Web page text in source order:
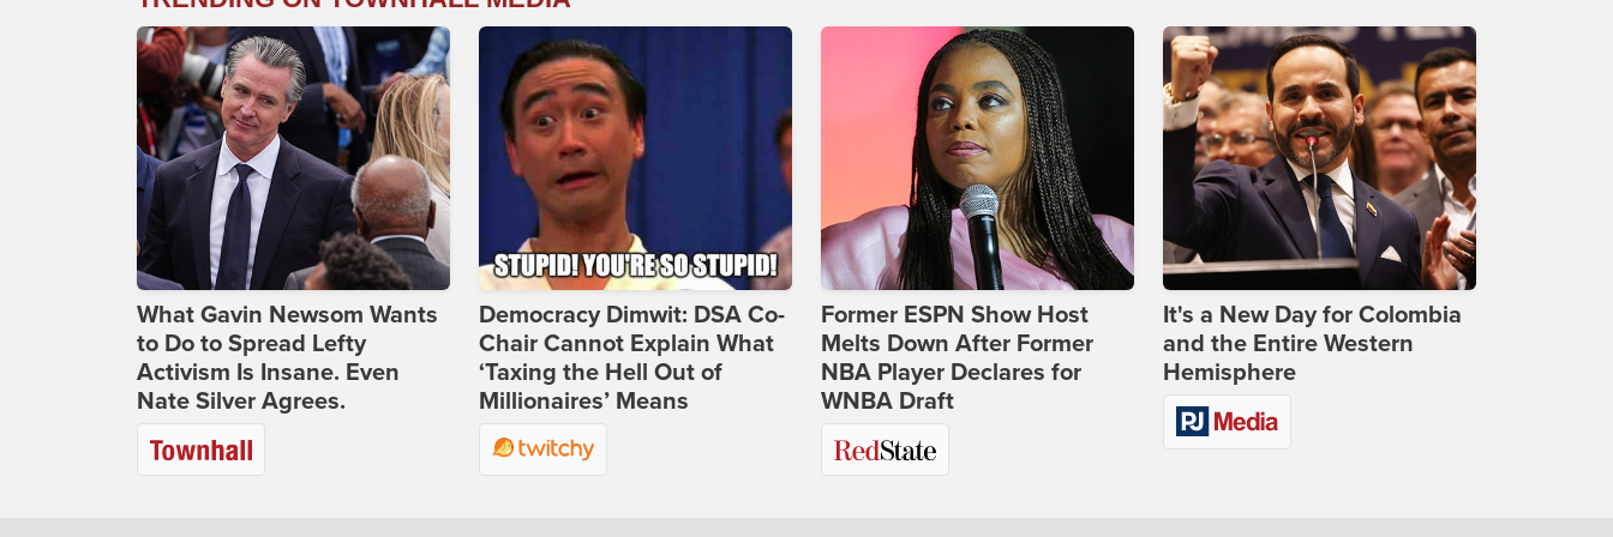
What Gavin Newsom Wants
to Do to Spread Lefty
Activism Is Insane. Even
Nate Silver Agrees.
Democracy Dimwit: DSA Co-
Chair Cannot Explain What
‘Taxing the Hell Out of
Millionaires’ Means
Former ESPN Show Host
Melts Down After Former
NBA Player Declares for
WNBA Draft
It's a New Day for Colombia
and the Entire Western
Hemisphere